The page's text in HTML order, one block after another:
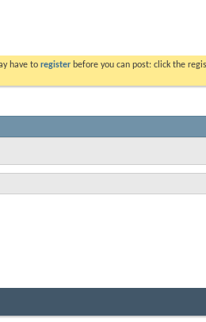
have to register before you can post: click the